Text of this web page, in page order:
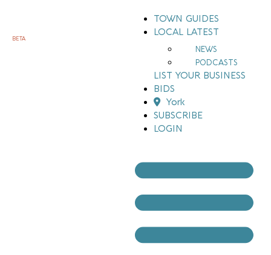
BETA
TOWN GUIDES
LOCAL LATEST
NEWS
PODCASTS
LIST YOUR BUSINESS
BIDS
York
SUBSCRIBE
LOGIN